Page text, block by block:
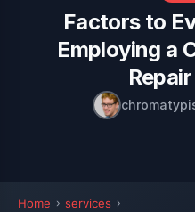
Factors to
Employing a
Home
services